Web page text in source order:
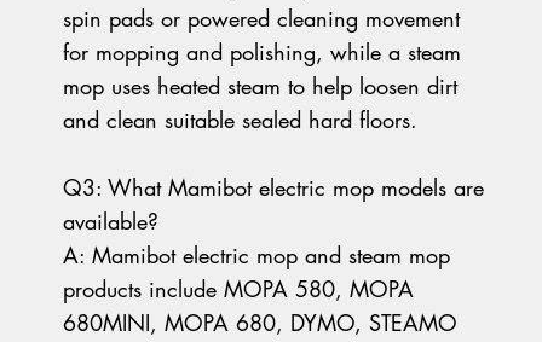
spin pads or powered cleaning movement
for mopping and polishing, while a steam
mop uses heated steam to help loosen dirt
and clean suitable sealed hard floors.
Q3: What Mamibot electric mop models are
available?
A: Mamibot electric mop and steam mop
products include MOPA 580, MOPA
680MINI, MOPA 680, DYMO, STEAMO